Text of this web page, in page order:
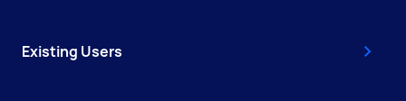
Existing Users